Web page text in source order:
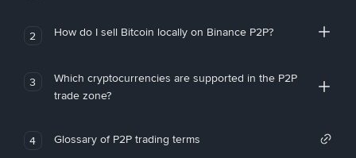
2 How do I sell Bitcoin locally on Binance P2P?
3
Which cryptocurrencies are supported in the P2P
trade zone?
4 Glossary of P2P trading terms